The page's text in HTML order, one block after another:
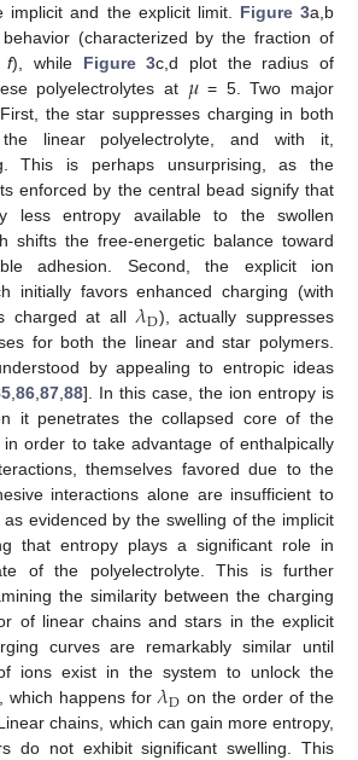
implicit and the explicit limit. Figure 3a,b
(characterized by the fraction of
f), while Figure 3c,d plot the radius of
polyelectrolytes at 𝜇= 5. Two major
the star suppresses charging in both
linear polyelectrolyte, and with it,
This is perhaps unsurprising, as the
enforced by the central bead signify that
less entropy available to the swollen
shifts the free-energetic balance toward
adhesion. Second, the explicit ion
initially favors enhanced charging (with
charged at all𝜆D), actually suppresses
for both the linear and star polymers.
by appealing to entropic ideas
,86,87,88]. In this case, the ion entropy is
it penetrates the collapsed core of the
order to take advantage of enthalpically
themselves favored due to the
interactions alone are insufficient to
evidenced by the swelling of the implicit
that entropy plays a significant role in
of the polyelectrolyte. This is further
the similarity between the charging
of linear chains and stars in the explicit
curves are remarkably similar until
ions exist in the system to unlock the
which happens for𝜆D on the order of the
chains, which can gain more entropy,
do not exhibit significant swelling. This